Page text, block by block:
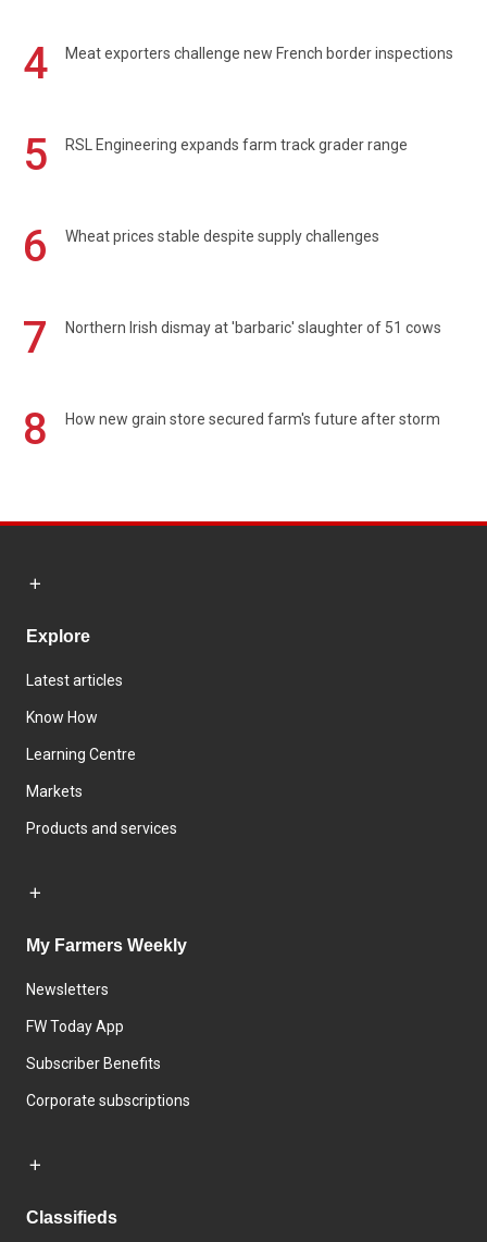
4 Meat exporters challenge new French border inspections
5 RSL Engineering expands farm track grader range
6 Wheat prices stable despite supply challenges
7 Northern Irish dismay at 'barbaric' slaughter of 51 cows
8 How new grain store secured farm's future after storm
Explore
Latest articles
Know How
Learning Centre
Markets
Products and services
My Farmers Weekly
Newsletters
FW Today App
Subscriber Benefits
Corporate subscriptions
Classifieds